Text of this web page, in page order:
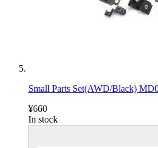
Small Parts Set(AWD/Black)
¥660
In stock